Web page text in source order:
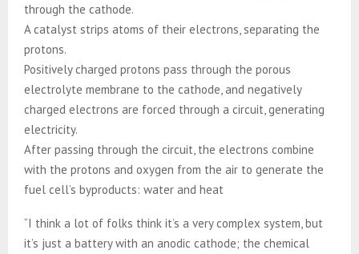
through the cathode.
A catalyst strips atoms of their electrons, separating the
protons.
Positively charged protons pass through the porous
electrolyte membrane to the cathode, and negatively
charged electrons are forced through a circuit, generating
electricity.
After passing through the circuit, the electrons combine
with the protons and oxygen from the air to generate the
fuel cell’s byproducts: water and heat
“I think a lot of folks think it’s a very complex system, but
it’s just a battery with an anodic cathode; the chemical